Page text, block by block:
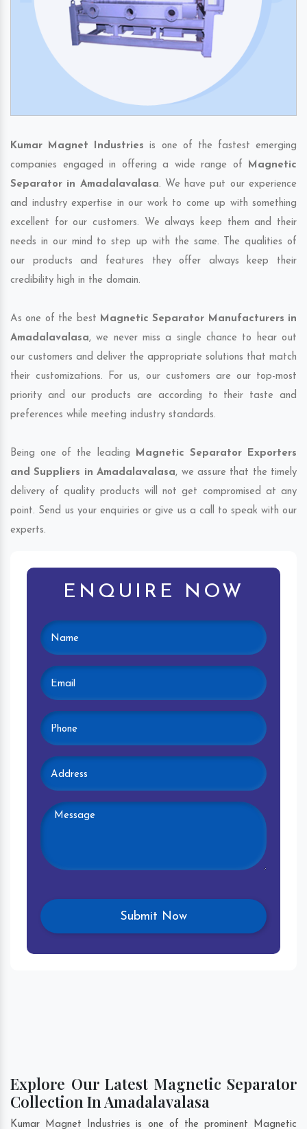
Kumar Magnet Industries is one of the fastest emerging
companies engaged in offering a wide range of Magnetic
Separator in Amadalavalasa. We have put our experience
and industry expertise in our work to come up with something
excellent for our customers. We always keep them and their
needs in our mind to step up with the same. The qualities of
our products and features they offer always keep their
credibility high in the domain.
As one of the best Magnetic Separator Manufacturers in
Amadalavalasa, we never miss a single chance to hear out
our customers and deliver the appropriate solutions that match
their customizations. For us, our customers are our top-most
priority and our products are according to their taste and
preferences while meeting industry standards.
Being one of the leading Magnetic Separator Exporters
and Suppliers in Amadalavalasa, we assure that the timely
delivery of quality products will not get compromised at any
point. Send us your enquiries or give us a call to speak with our
experts.
ENQUIRE NOW
Explore Our Latest Magnetic Separator
Collection In Amadalavalasa
Kumar Magnet Industries is one of the prominent Magnetic